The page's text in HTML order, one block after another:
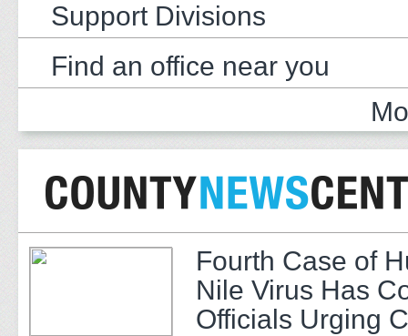
Support Divisions
Find an office near you
Fourth Case of
Nile Virus Has
Officials Urging